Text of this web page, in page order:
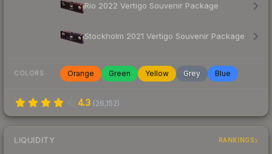
Rio 2022 Vertigo Souvenir Package
Stockholm 2021 Vertigo Souvenir Package
COLORS Orange Green Yellow Grey Blue
4.3 (26,152)
LIQUIDITY RANKINGS